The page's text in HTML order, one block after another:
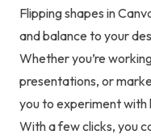
Flipping shapes in
and balance to your
Whether you’re
presentations, or
you to experiment with
With a few clicks, you